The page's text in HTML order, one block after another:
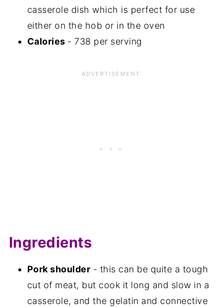
casserole dish which is perfect for use
either on the hob or in the oven
Calories - 738 per serving
Ingredients
Pork shoulder - this can be quite a tough
cut of meat, but cook it long and slow in a
casserole, and the gelatin and connective